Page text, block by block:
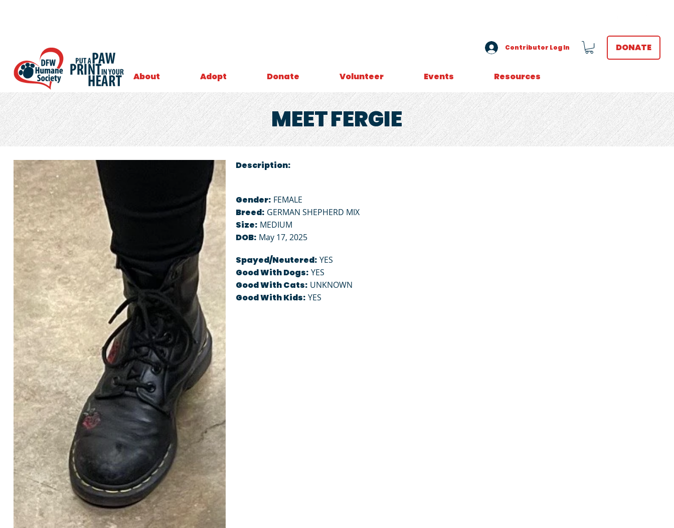
About Adopt Donate Volunteer Events Resources
Contributor Log In DONATE
MEETFERGIE
Description:
Gender: FEMALE
Breed: GERMAN SHEPHERD MIX
Size: MEDIUM
DOB: May 17, 2025
Spayed/Neutered: YES
Good With Dogs: YES
Good With Cats: UNKNOWN
Good With Kids: YES